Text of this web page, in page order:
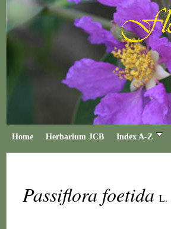
Home Herbarium JCB Index A-Z
Passiflora foetida L.